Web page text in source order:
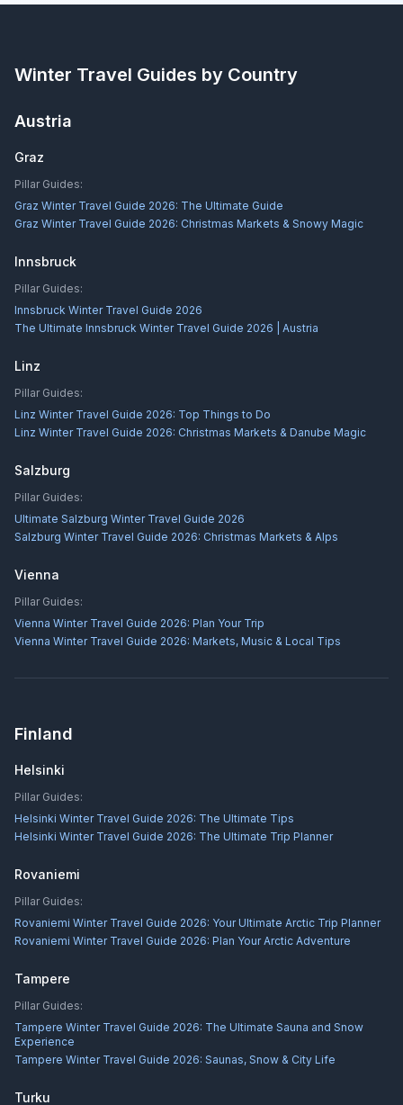
Winter Travel Guides by Country
Austria
Graz
Pillar Guides:
Graz Winter Travel Guide 2026: The Ultimate Guide
Graz Winter Travel Guide 2026: Christmas Markets & Snowy Magic
Innsbruck
Pillar Guides:
Innsbruck Winter Travel Guide 2026
The Ultimate Innsbruck Winter Travel Guide 2026 | Austria
Linz
Pillar Guides:
Linz Winter Travel Guide 2026: Top Things to Do
Linz Winter Travel Guide 2026: Christmas Markets & Danube Magic
Salzburg
Pillar Guides:
Ultimate Salzburg Winter Travel Guide 2026
Salzburg Winter Travel Guide 2026: Christmas Markets & Alps
Vienna
Pillar Guides:
Vienna Winter Travel Guide 2026: Plan Your Trip
Vienna Winter Travel Guide 2026: Markets, Music & Local Tips
Finland
Helsinki
Pillar Guides:
Helsinki Winter Travel Guide 2026: The Ultimate Tips
Helsinki Winter Travel Guide 2026: The Ultimate Trip Planner
Rovaniemi
Pillar Guides:
Rovaniemi Winter Travel Guide 2026: Your Ultimate Arctic Trip Planner
Rovaniemi Winter Travel Guide 2026: Plan Your Arctic Adventure
Tampere
Pillar Guides:
Tampere Winter Travel Guide 2026: The Ultimate Sauna and Snow
Experience
Tampere Winter Travel Guide 2026: Saunas, Snow & City Life
Turku